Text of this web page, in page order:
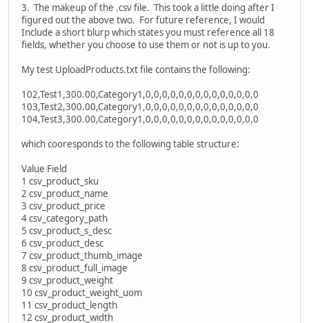
3. The makeup of the .csv file. This took a little doing after I
figured out the above two. For future reference, I would
Include a short blurp which states you must reference all 18
fields, whether you choose to use them or not is up to you.
My test UploadProducts.txt file contains the following:
102,Test1,300.00,Category1,0,0,0,0,0,0,0,0,0,0,0,0,0,0
103,Test2,300.00,Category1,0,0,0,0,0,0,0,0,0,0,0,0,0,0
104,Test3,300.00,Category1,0,0,0,0,0,0,0,0,0,0,0,0,0,0
which cooresponds to the following table structure:
Value Field
1 csv_product_sku
2 csv_product_name
3 csv_product_price
4 csv_category_path
5 csv_product_s_desc
6 csv_product_desc
7 csv_product_thumb_image
8 csv_product_full_image
9 csv_product_weight
10 csv_product_weight_uom
11 csv_product_length
12 csv_product_width